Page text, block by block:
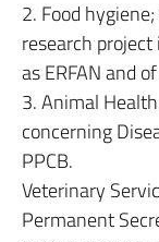
2. Food
research
as ERFAN and
3. Animal
concerning
PPCB.
Veterinary
Permanent